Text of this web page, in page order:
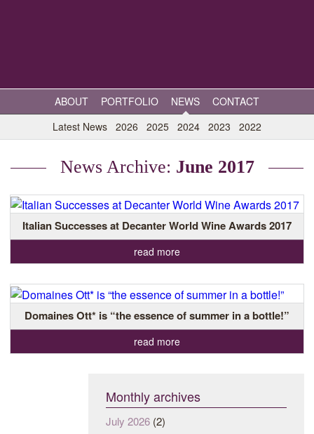
ABOUT PORTFOLIO NEWS
CONTACT
Latest News 2026 2025 2024 2023 2022
News Archive: June 2017
Italian Successes at Decanter World Wine Awards 2017
read more
Domaines Ott* is “the essence of summer in a bottle!”
read more
Monthly archives
July 2026 (2)